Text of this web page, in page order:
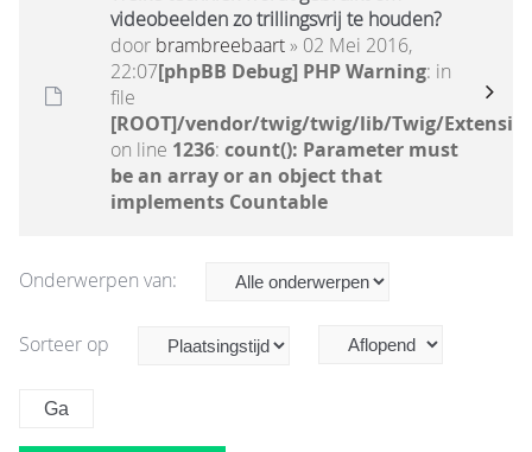
videobeelden zo trillingsvrij te houden?
door brambreebaart» 02 Mei 2016,
22:07[phpBB Debug] PHP Warning: in
file
[ROOT]/vendor/twig/twig/lib/Twig/
on line 1236: count(): Parameter must
be an array or an object that
implements Countable
Onderwerpen van:
Sorteer op